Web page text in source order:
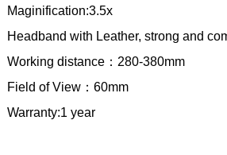
Maginification:3.5x
Headband with Leather, strong and
Working distance：280-380mm
Field of View：60mm
Warranty:1 year